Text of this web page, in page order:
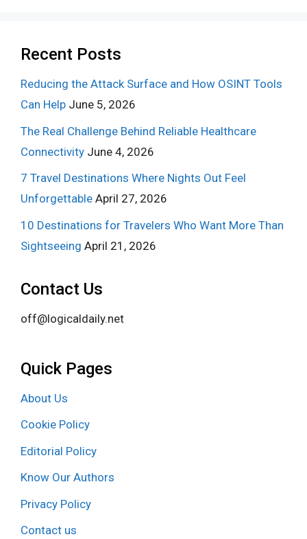
Recent Posts
Reducing the Attack Surface and How OSINT Tools
Can Help June 5, 2026
The Real Challenge Behind Reliable Healthcare
Connectivity June 4, 2026
7 Travel Destinations Where Nights Out Feel
Unforgettable April 27, 2026
10 Destinations for Travelers Who Want More Than
Sightseeing April 21, 2026
Contact Us
off@logicaldaily.net
Quick Pages
About Us
Cookie Policy
Editorial Policy
Know Our Authors
Privacy Policy
Contact us